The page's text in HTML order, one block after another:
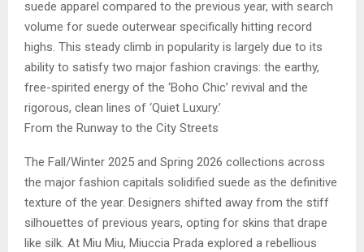
suede apparel compared to the previous year, with search
volume for suede outerwear specifically hitting record
highs. This steady climb in popularity is largely due to its
ability to satisfy two major fashion cravings: the earthy,
free-spirited energy of the ‘Boho Chic’ revival and the
rigorous, clean lines of ‘Quiet Luxury.’
From the Runway to the City Streets
The Fall/Winter 2025 and Spring 2026 collections across
the major fashion capitals solidified suede as the definitive
texture of the year. Designers shifted away from the stiff
silhouettes of previous years, opting for skins that drape
like silk. At Miu Miu, Miuccia Prada explored a rebellious